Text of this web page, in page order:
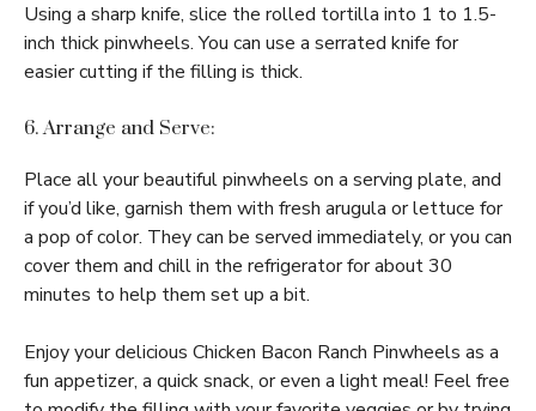
Using a sharp knife, slice the rolled tortilla into 1 to 1.5-
inch thick pinwheels. You can use a serrated knife for
easier cutting if the filling is thick.
6. Arrange and Serve:
Place all your beautiful pinwheels on a serving plate, and
if you’d like, garnish them with fresh arugula or lettuce for
a pop of color. They can be served immediately, or you can
cover them and chill in the refrigerator for about 30
minutes to help them set up a bit.
Enjoy your delicious Chicken Bacon Ranch Pinwheels as a
fun appetizer, a quick snack, or even a light meal! Feel free